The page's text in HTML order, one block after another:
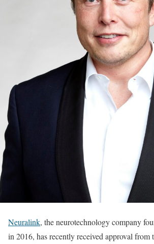
Neuralink, the neurotechnology company
in 2016, has recently received approval from